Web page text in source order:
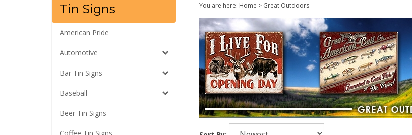
Tin Signs
American Pride
Automotive
Bar Tin Signs
Baseball
Beer Tin Signs
You are here: Home > Great Outdoors